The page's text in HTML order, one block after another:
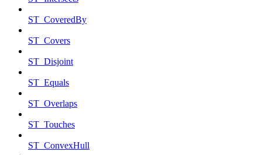
ST_CoveredBy
ST_Covers
ST_Disjoint
ST_Equals
ST_Overlaps
ST_Touches
ST_ConvexHull